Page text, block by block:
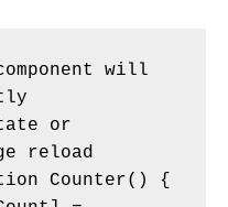
will
or
reload
Counter() {